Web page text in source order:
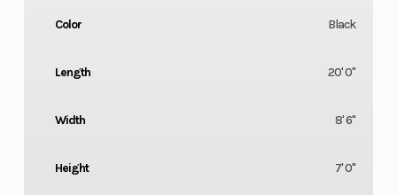
Color Black
Length 20' 0"
Width 8' 6"
Height 7' 0"